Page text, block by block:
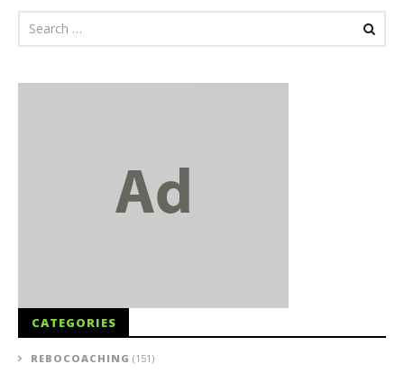
CATEGORIES
REBOCOACHING (151)